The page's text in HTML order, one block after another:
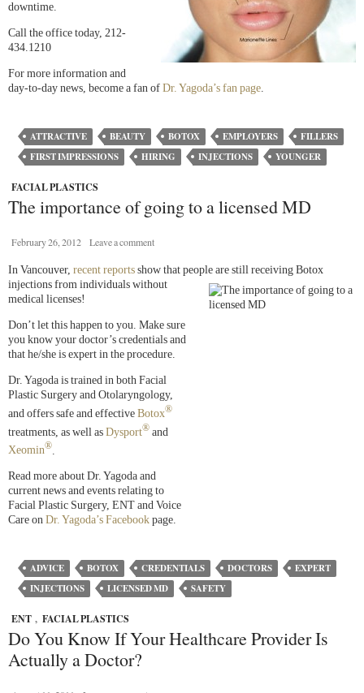
downtime.
Call the office today, 212-
434.1210
For more information and
day-to-day news, become a fan of Dr. Yagoda’s fan page.
ATTRACTIVE BEAUTY BOTOX EMPLOYERS
FILLERS
FIRST IMPRESSIONS
HIRING INJECTIONS YOUNGER
FACIAL PLASTICS
The importance of going to a licensed MD
February 26, 2012 Leave a comment
In Vancouver, recent reports show that people are still receiving Botox
injections from individuals without
medical licenses!
Don’t let this happen to you. Make sure
you know your doctor’s credentials and
that he/she is expert in the procedure.
Dr. Yagoda is trained in both Facial
Plastic Surgery and Otolaryngology,
and offers safe and effective Botox®
treatments, as well as Dysport® and
Xeomin®
Read more about Dr. Yagoda and
current news and events relating to
Facial Plastic Surgery, ENT and Voice
Care on Dr. Yagoda’s Facebook page.
ADVICE BOTOX CREDENTIALS DOCTORS
EXPERT
INJECTIONS
LICENSED MD SAFETY
ENT , FACIAL PLASTICS
Do You Know If Your Healthcare Provider Is
Actually a Doctor?